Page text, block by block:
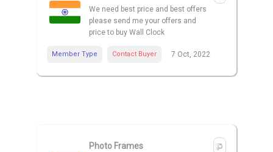
We need best price and best offers
please send me your offers and
price to buy Wall Clock
Member Type Contact Buyer 7 Oct, 2022
Photo Frames